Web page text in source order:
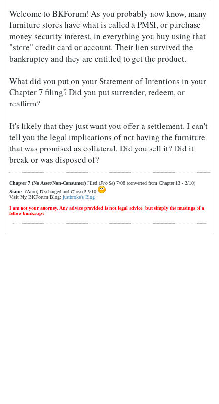
Welcome to BKForum! As you probably now know, many
furniture stores have what is called a PMSI, or purchase
money security interest, in everything you buy using that
"store" credit card or account. Their lien survived the
bankruptcy and they are entitled to get the product.
What did you put on your Statement of Intentions in your
Chapter 7 filing? Did you put surrender, redeem, or
reaffirm?
It's likely that they just want you offer a settlement. I can't
tell you the legal implications of not having the furniture
that was promised as collateral. Did you sell it? Did it
break or was disposed of?
Chapter 7 (No Asset/Non-Consumer) Filed (Pro Se) 7/08 (converted from Chapter 13 - 2/10)
Status: (Auto) Discharged and Closed! 5/10
Visit My BKForum Blog: justbroke's Blog
I am not your attorney. Any advice provided is not legal advice, but simply the musings of a
fellow bankrupt.